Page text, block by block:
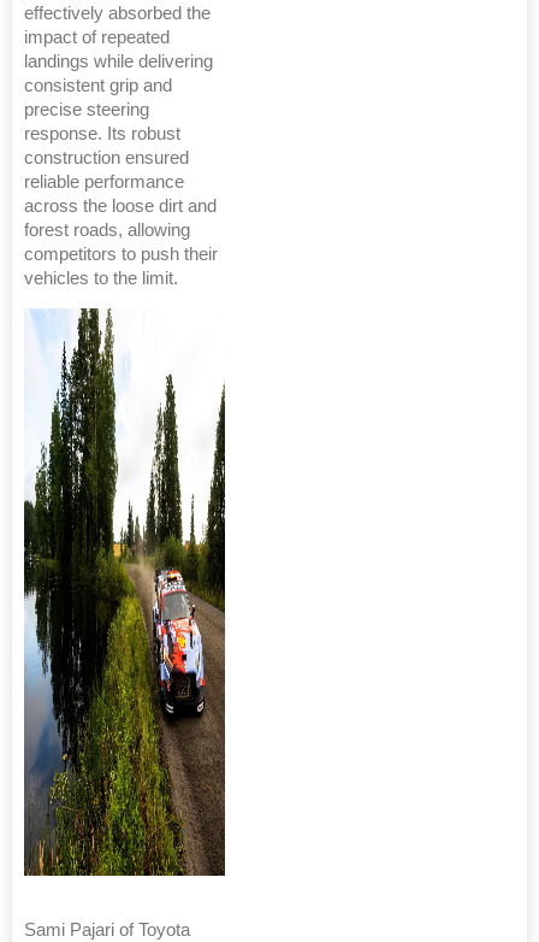
effectively absorbed the
impact of repeated
landings while delivering
consistent grip and
precise steering
response. Its robust
construction ensured
reliable performance
across the loose dirt and
forest roads, allowing
competitors to push their
vehicles to the limit.
Sami Pajari of Toyota